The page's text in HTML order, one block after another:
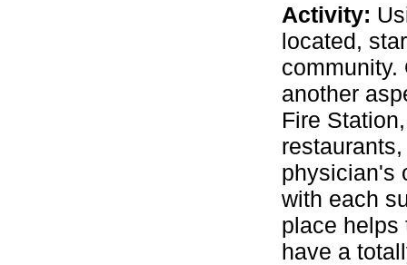
Activity:
located,
community.
another
Fire
physician's
with each
place
have a